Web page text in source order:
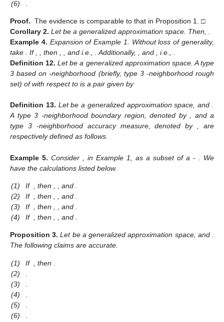
(6)
Proof. The evidence is comparable to that in Proposition 1. □
Corollary 2. Letbe a generalized approximation space. Then,
Example 4. Expansion of Example 1. Without loss of generality,
take
. If , then , and i.e., . Additionally, , and , i.e.,
Definition 12. Letbe a generalized approximation space. A type
3 based on-neighborhood (briefly, type 3 -neighborhood rough
set) ofwith respect to is a pair given by
Definition 13. Letbe a generalized approximation space, and.
A type 3 -neighborhood boundary region, denoted by , and a
type 3 -neighborhood accuracy measure, denoted by, are
respectively defined as follows.
Example 5. Consider , in Example 1, as a subset of a -
. We
have the calculations listed below.
(1) If , then and
(2)
If , then and
(3)
If , then and
(4)
If , then and
Proposition 3. Let be a generalized approximation space, and.
The following claims are accurate.
(1) If , then
(2)
(3)
(4)
(5)
(6)